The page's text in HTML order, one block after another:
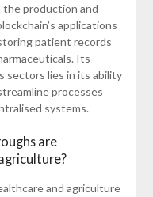
production and
applications
patient records
Its
sectors lies in its ability
processes
systems.
are
and agriculture